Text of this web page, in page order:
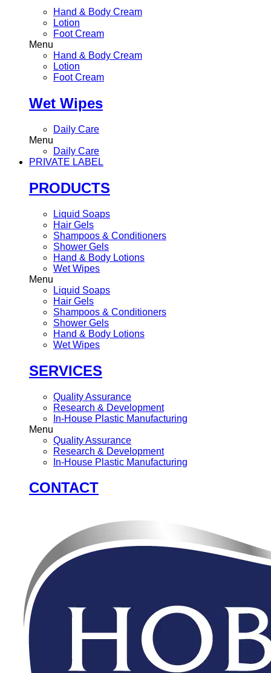
Hand & Body Cream
Lotion
Foot Cream
Menu
Hand & Body Cream
Lotion
Foot Cream
Wet Wipes
Daily Care
Menu
Daily Care
PRIVATE LABEL
PRODUCTS
Liquid Soaps
Hair Gels
Shampoos & Conditioners
Shower Gels
Hand & Body Lotions
Wet Wipes
Menu
Liquid Soaps
Hair Gels
Shampoos & Conditioners
Shower Gels
Hand & Body Lotions
Wet Wipes
SERVICES
Quality Assurance
Research & Development
In-House Plastic Manufacturing
Menu
Quality Assurance
Research & Development
In-House Plastic Manufacturing
CONTACT